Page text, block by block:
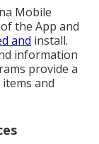
Mobile
the App and
and install.
information
provide a
and